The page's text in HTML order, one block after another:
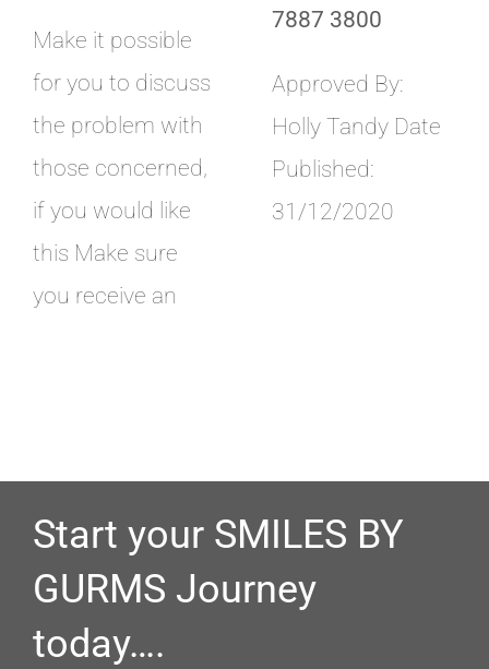
Make it possible
for you to discuss
the problem with
those concerned,
if you would like
this Make sure
you receive an
7887 3800
Approved By:
Holly Tandy Date
Published:
31/12/2020
Start your SMILES BY
GURMS Journey
today….